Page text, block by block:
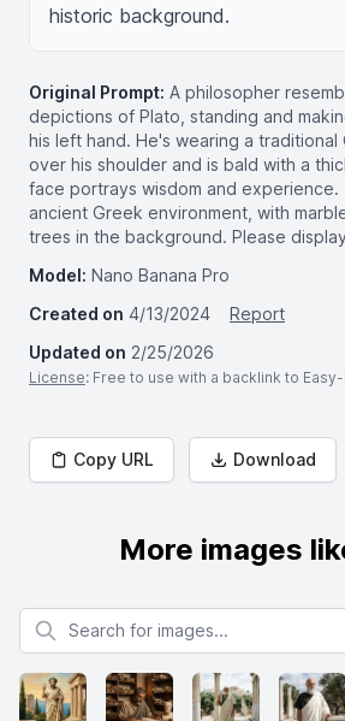
historic background.
Original Prompt: A philosopher
depictions of Plato, standing and
his left hand. He's wearing a
over his shoulder and is bald with a
face portrays wisdom and experience.
ancient Greek environment, with
trees in the background. Please
Model: Nano Banana Pro
Created on 4/13/2024
Report
Updated on 2/25/2026
License: Free to use with a backlink to
Copy URL Download
More images
Search for images